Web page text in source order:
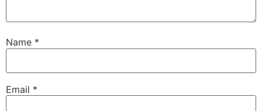
Name *
Email *